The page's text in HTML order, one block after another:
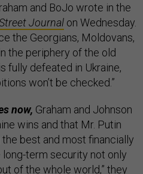
and BoJo wrote in the
Journal on Wednesday.
the Georgians, Moldovans,
the periphery of the old
fully defeated in Ukraine,
won’t be checked.”
now, Graham and Johnson
wins and that Mr. Putin
best and most financially
term security not only
of the whole world,” they